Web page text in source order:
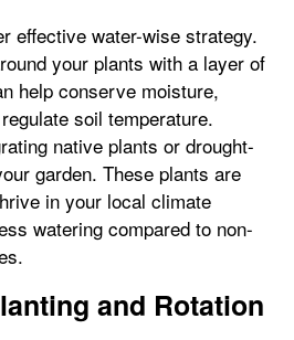
effective water-wise strategy.
your plants with a layer of
help conserve moisture,
soil temperature.
native plants or drought-
garden. These plants are
in your local climate
watering compared to non-
and Rotation